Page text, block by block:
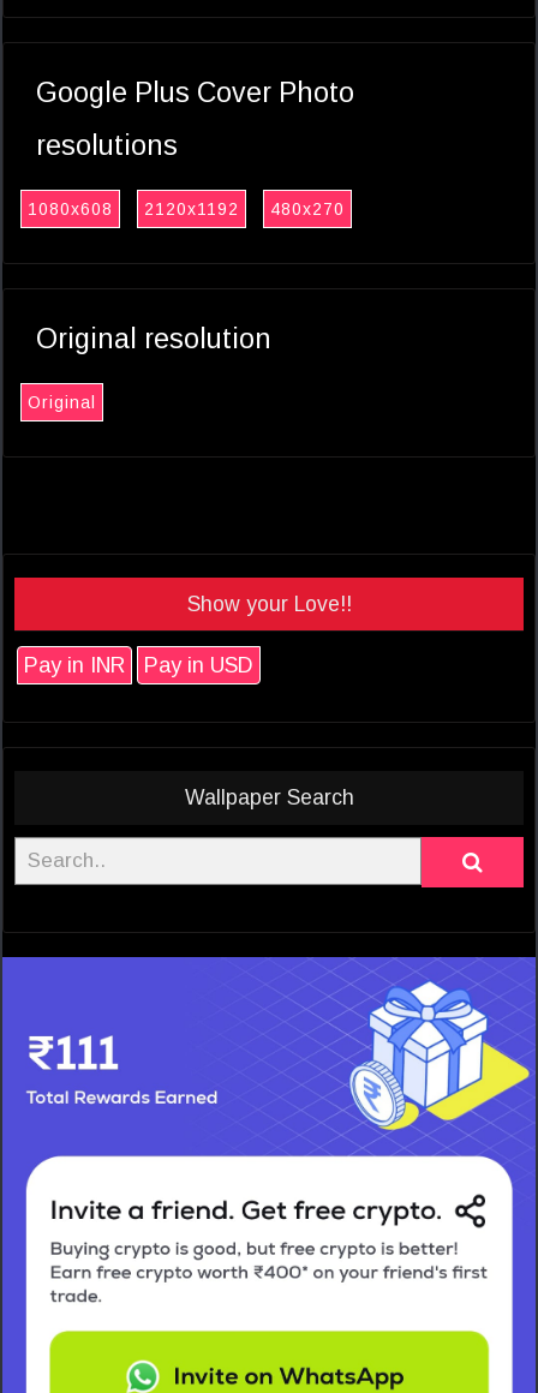
Google Plus Cover Photo
resolutions
1080x608 2120x1192 480x270
Original resolution
Original
Show your Love!!
Pay in INR Pay in USD
Wallpaper Search